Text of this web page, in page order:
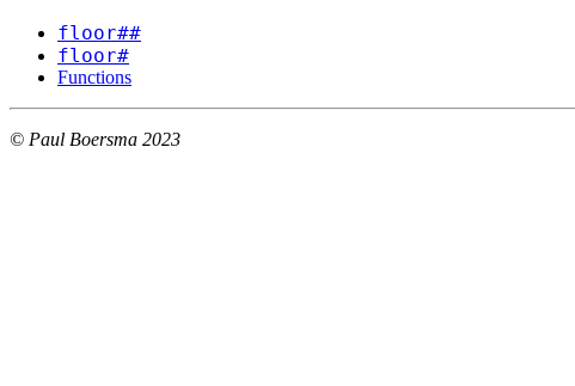
floor##
floor#
Functions
© Paul Boersma 2023